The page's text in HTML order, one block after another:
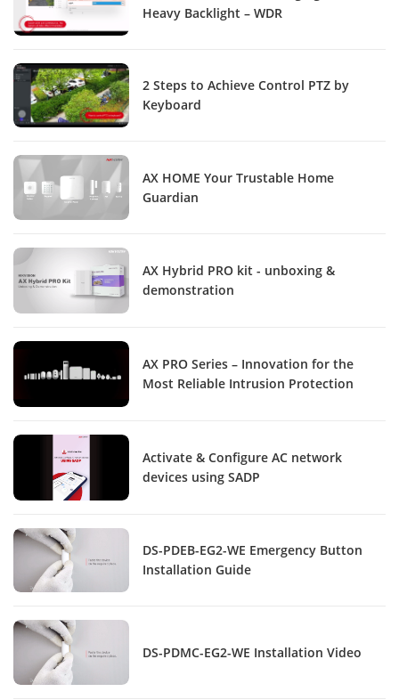
Heavy Backlight – WDR
2 Steps to Achieve Control PTZ by
Keyboard
AX HOME Your Trustable Home
Guardian
AX Hybrid PRO kit - unboxing &
demonstration
AX PRO Series – Innovation for the
Most Reliable Intrusion Protection
Activate & Configure AC network
devices using SADP
DS-PDEB-EG2-WE Emergency Button
Installation Guide
DS-PDMC-EG2-WE Installation Video